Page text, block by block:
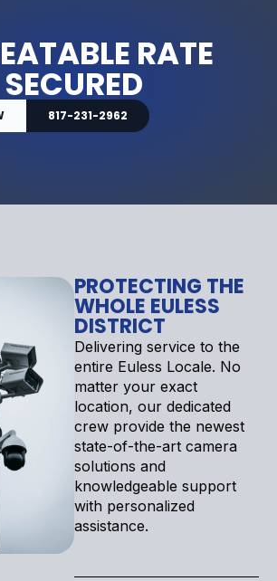
RATE
SECURED
817-231-2962
PROTECTING THE
WHOLE EULESS
DISTRICT
Delivering service to the
entire Euless Locale. No
matter your exact
location, our dedicated
crew provide the newest
state-of-the-art camera
solutions and
knowledgeable support
with personalized
assistance.